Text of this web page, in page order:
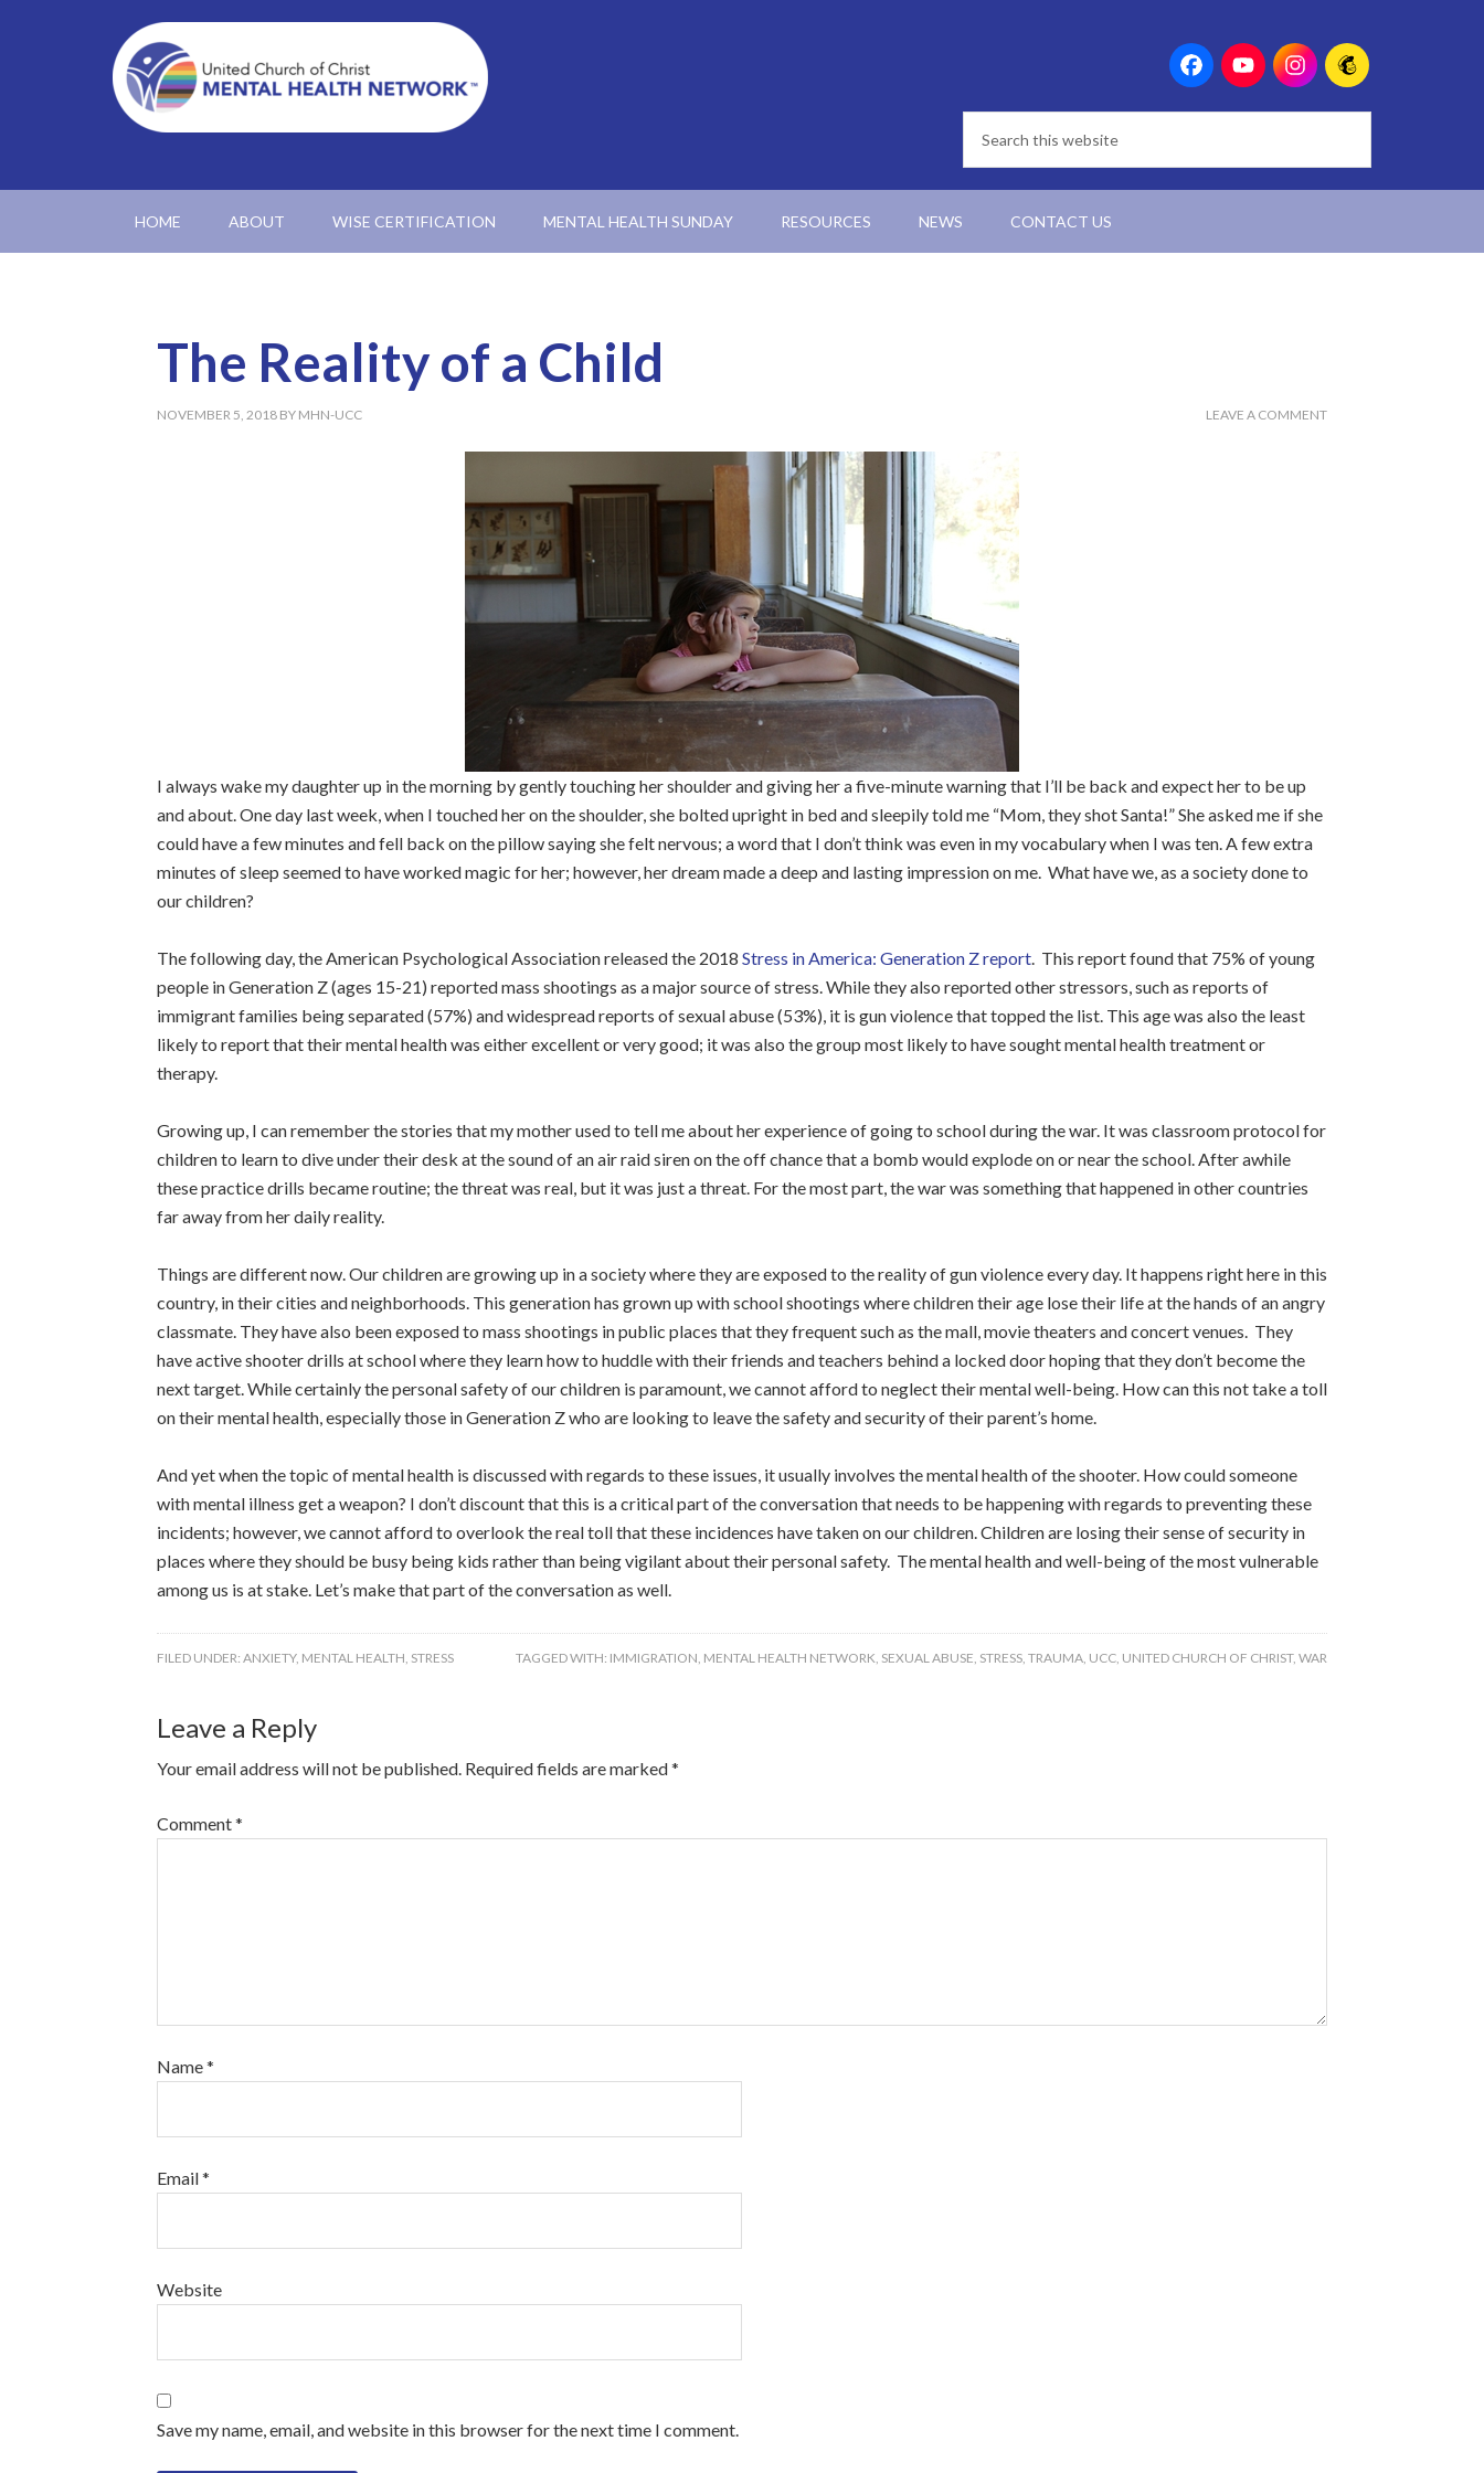
HOME ABOUT WISE CERTIFICATION MENTAL HEALTH SUNDAY RESOURCES NEWS CONTACT US
The Reality of a Child
NOVEMBER 5, 2018 BY MHN-UCC LEAVE A COMMENT
I always wake my daughter up in the morning by gently touching her shoulder and giving her a five-minute warning that I’ll be back and expect her to be up
and about. One day last week, when I touched her on the shoulder, she bolted upright in bed and sleepily told me “Mom, they shot Santa!” She asked me if she
could have a few minutes and fell back on the pillow saying she felt nervous; a word that I don’t think was even in my vocabulary when I was ten. A few extra
minutes of sleep seemed to have worked magic for her; however, her dream made a deep and lasting impression on me. What have we, as a society done to
our children?
The following day, the American Psychological Association released the 2018 Stress in America: Generation Z report . This report found that 75% of young
people in Generation Z (ages 15-21) reported mass shootings as a major source of stress. While they also reported other stressors, such as reports of
immigrant families being separated (57%) and widespread reports of sexual abuse (53%), it is gun violence that topped the list. This age was also the least
likely to report that their mental health was either excellent or very good; it was also the group most likely to have sought mental health treatment or
therapy.
Growing up, I can remember the stories that my mother used to tell me about her experience of going to school during the war. It was classroom protocol for
children to learn to dive under their desk at the sound of an air raid siren on the off chance that a bomb would explode on or near the school. After awhile
these practice drills became routine; the threat was real, but it was just a threat. For the most part, the war was something that happened in other countries
far away from her daily reality.
Things are different now. Our children are growing up in a society where they are exposed to the reality of gun violence every day. It happens right here in this
country, in their cities and neighborhoods. This generation has grown up with school shootings where children their age lose their life at the hands of an angry
classmate. They have also been exposed to mass shootings in public places that they frequent such as the mall, movie theaters and concert venues. They
have active shooter drills at school where they learn how to huddle with their friends and teachers behind a locked door hoping that they don’t become the
next target. While certainly the personal safety of our children is paramount, we cannot afford to neglect their mental well-being. How can this not take a toll
on their mental health, especially those in Generation Z who are looking to leave the safety and security of their parent’s home.
And yet when the topic of mental health is discussed with regards to these issues, it usually involves the mental health of the shooter. How could someone
with mental illness get a weapon? I don’t discount that this is a critical part of the conversation that needs to be happening with regards to preventing these
incidents; however, we cannot afford to overlook the real toll that these incidences have taken on our children. Children are losing their sense of security in
places where they should be busy being kids rather than being vigilant about their personal safety. The mental health and well-being of the most vulnerable
among us is at stake. Let’s make that part of the conversation as well.
FILED UNDER: ANXIETY, MENTAL HEALTH STRESS TAGGED WITH: IMMIGRATION MENTAL HEALTH NETWORK SEXUAL ABUSE STRESS TRAUMA UCC UNITED CHURCH OF CHRIST, WAR
Leave a Reply
Your email address will not be published. Required fields are marked*
Comment*
Name*
Email*
Website
Save my name, email, and website in this browser for the next time I comment.